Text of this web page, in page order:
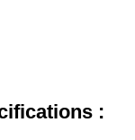
: